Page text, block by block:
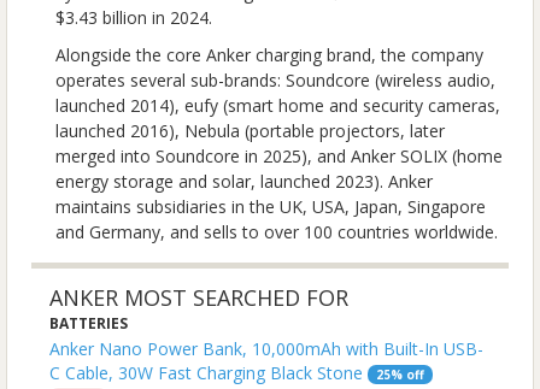
$3.43 billion in 2024.
Alongside the core Anker charging brand, the company
operates several sub-brands: Soundcore (wireless audio,
launched 2014), eufy (smart home and security cameras,
launched 2016), Nebula (portable projectors, later
merged into Soundcore in 2025), and Anker SOLIX (home
energy storage and solar, launched 2023). Anker
maintains subsidiaries in the UK, USA, Japan, Singapore
and Germany, and sells to over 100 countries worldwide.
ANKER MOST SEARCHED FOR
BATTERIES
Anker Nano Power Bank, 10,000mAh with Built-In USB-
C Cable, 30W Fast Charging Black Stone
25% off